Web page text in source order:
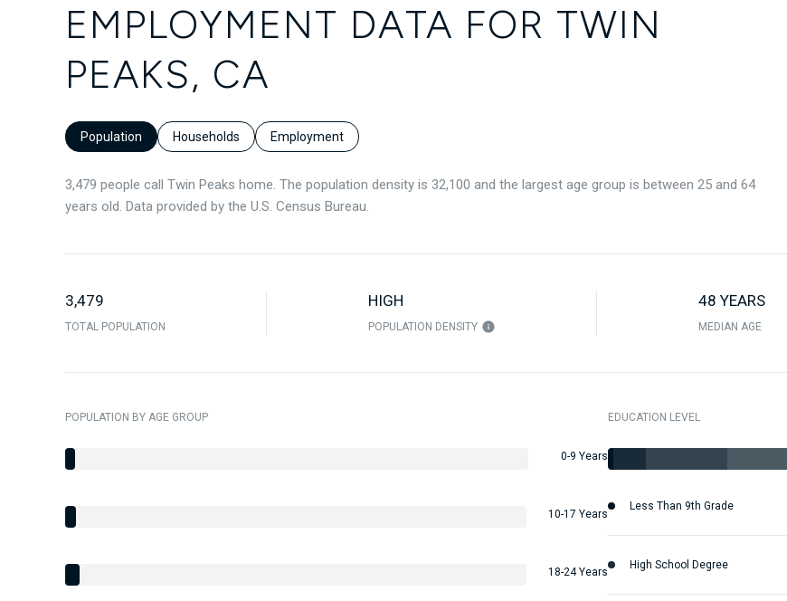
EMPLOYMENT DATA FOR TWIN
PEAKS, CA
Population Households Employment
3,479 people call Twin Peaks home. The population density is 32,100 and the largest age group is between 25 and 64
years old. Data provided by the U.S. Census Bureau.
3,479
TOTAL POPULATION
HIGH
POPULATION DENSITY
48 YEARS
MEDIAN AGE
POPULATION BY AGE GROUP
0-9 Years
10-17 Years
18-24 Years
EDUCATION LEVEL
Less Than 9th Grade
High School Degree